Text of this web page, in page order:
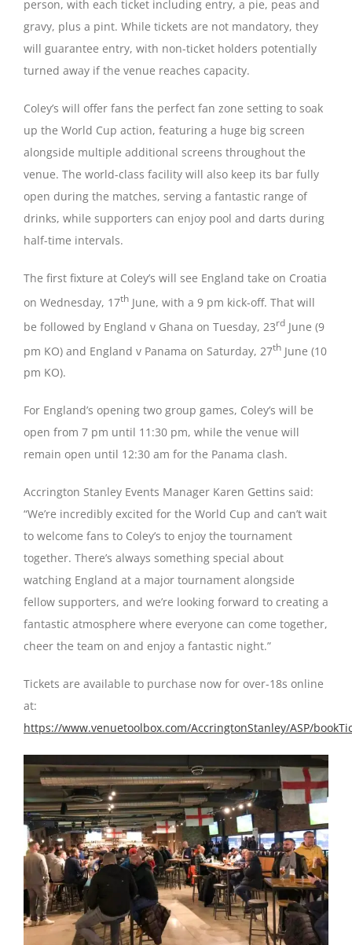
person, with each ticket including entry, a pie, peas and
gravy, plus a pint. While tickets are not mandatory, they
will guarantee entry, with non-ticket holders potentially
turned away if the venue reaches capacity.
Coley’s will offer fans the perfect fan zone setting to soak
up the World Cup action, featuring a huge big screen
alongside multiple additional screens throughout the
venue. The world-class facility will also keep its bar fully
open during the matches, serving a fantastic range of
drinks, while supporters can enjoy pool and darts during
half-time intervals.
The first fixture at Coley’s will see England take on Croatia
on Wednesday, 17thJune, with a 9 pm kick-off. That will
be followed by England v Ghana on Tuesday, 23rdJune (9
pm KO) and England v Panama on Saturday, 27thJune (10
pm KO).
For England’s opening two group games, Coley’s will be
open from 7 pm until 11:30 pm, while the venue will
remain open until 12:30 am for the Panama clash.
Accrington Stanley Events Manager Karen Gettins said:
“We’re incredibly excited for the World Cup and can’t wait
to welcome fans to Coley’s to enjoy the tournament
together. There’s always something special about
watching England at a major tournament alongside
fellow supporters, and we’re looking forward to creating a
fantastic atmosphere where everyone can come together,
cheer the team on and enjoy a fantastic night.”
Tickets are available to purchase now for over-18s online
at:
https://www.venuetoolbox.com/AccringtonStanley/ASP/